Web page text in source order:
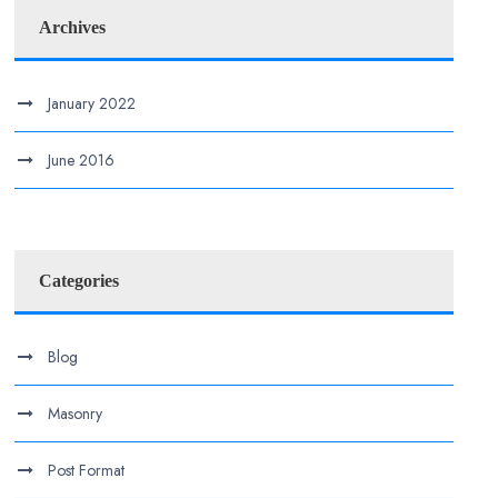
Archives
January 2022
June 2016
Categories
Blog
Masonry
Post Format